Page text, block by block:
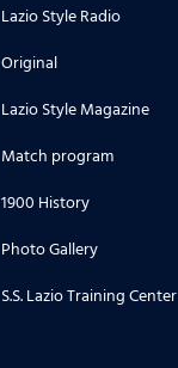
Lazio Style Radio
Original
Lazio Style Magazine
Match program
1900 History
Photo Gallery
S.S. Lazio Training Center